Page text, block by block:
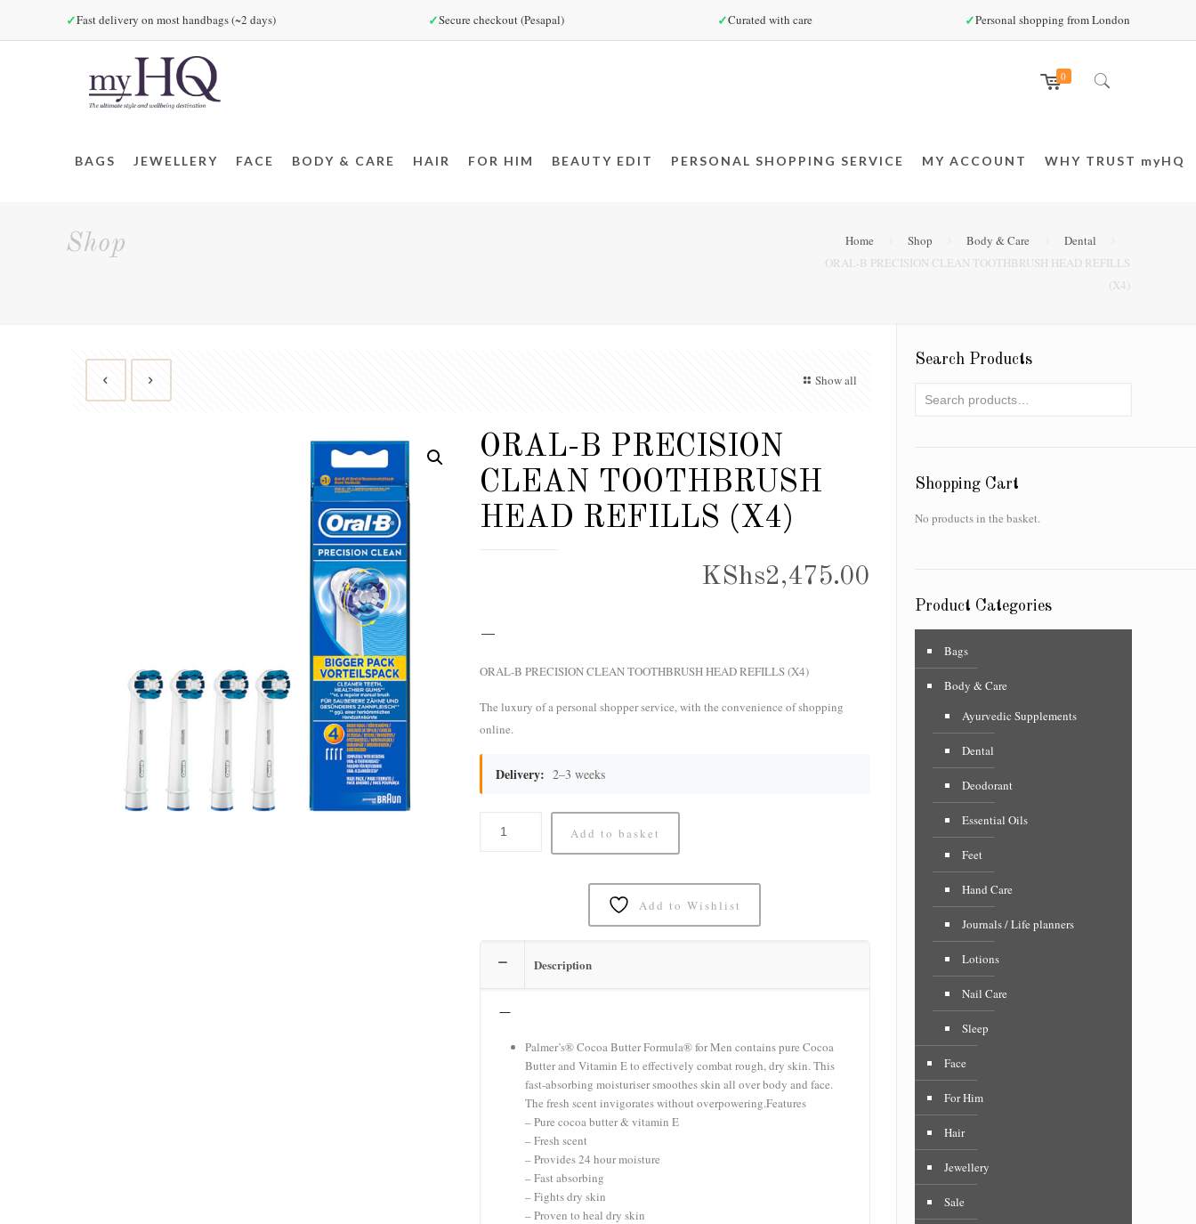
✓Fast delivery on most handbags (~2 days) ✓Secure checkout (Pesapal) ✓Curated with care ✓Personal shopping from London
BAGS JEWELLERY FACE BODY & CARE HAIR FOR HIM BEAUTY EDIT PERSONAL SHOPPING SERVICE MY ACCOUNT WHY TRUST myHQ
0
Shop Home Shop Body & Care
Dental
ORAL-B PRECISION CLEAN TOOTHBRUSH HEAD REFILLS
(X4)
Show all
ORAL-B PRECISION
CLEAN TOOTHBRUSH
HEAD REFILLS (X4)
KShs2,475.00
–
ORAL-B PRECISION CLEAN TOOTHBRUSH HEAD REFILLS (X4)
The luxury of a personal shopper service, with the convenience of shopping
online.
Delivery: 2–3 weeks
Add to basket
Add to Wishlist
Description
–
Palmer’s® Cocoa Butter Formula® for Men contains pure Cocoa
Butter and Vitamin E to effectively combat rough, dry skin. This
fast-absorbing moisturiser smoothes skin all over body and face.
The fresh scent invigorates without overpowering.Features
– Pure cocoa butter & vitamin E
– Fresh scent
– Provides 24 hour moisture
– Fast absorbing
– Fights dry skin
– Proven to heal dry skin
Search Products
Shopping Cart
No products in the basket.
Product Categories
Bags
Body & Care
Ayurvedic Supplements
Dental
Deodorant
Essential Oils
Feet
Hand Care
Journals / Life planners
Lotions
Nail Care
Sleep
Face
For Him
Hair
Jewellery
Sale